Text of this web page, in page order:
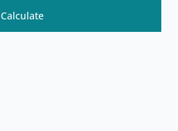
Calculate